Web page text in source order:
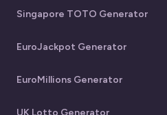
Singapore TOTO Generator
EuroJackpot Generator
EuroMillions Generator
UK Lotto Generator